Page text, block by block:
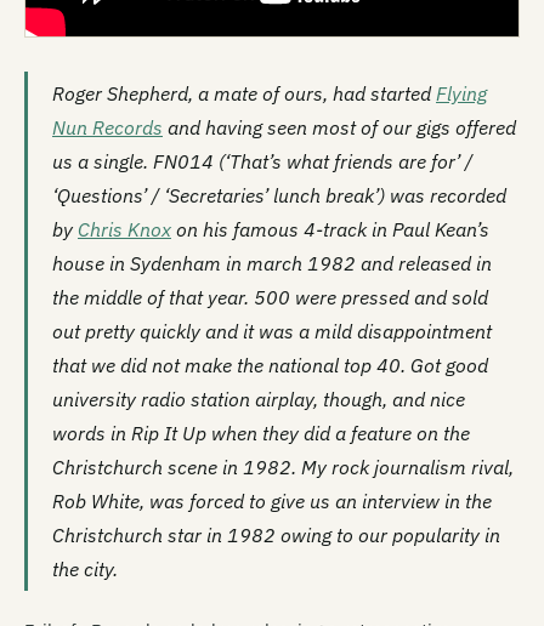
Roger Shepherd, a mate of ours, had startedFlying
Nun Records and having seen most of our gigs offered
us a single. FN014 (‘That’s what friends are for’ /
‘Questions’ / ‘Secretaries’ lunch break’) was recorded
by Chris Knox on his famous 4-track in Paul Kean’s
house in Sydenham in march 1982 and released in
the middle of that year. 500 were pressed and sold
out pretty quickly and it was a mild disappointment
that we did not make the national top 40. Got good
university radio station airplay, though, and nice
words in Rip It Up when they did a feature on the
Christchurch scene in 1982. My rock journalism rival,
Rob White, was forced to give us an interview in the
Christchurch star in 1982 owing to our popularity in
the city.